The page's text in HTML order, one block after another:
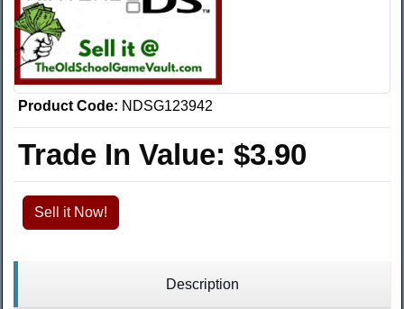
Product Code: NDSG123942
Trade In Value: $3.90
Sell it Now!
Description